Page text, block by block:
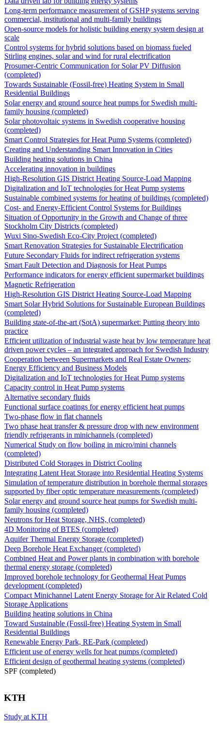
Long-term performance measurement of GSHP systems serving
commercial, institutional and multi-family buildings
Open-source models for holistic building energy system design at
scale
Control systems for hybrid solutions based on biomass fueled
Stirling engines, solar and wind for rural electrification
Prosumer-Centric Communication for Solar PV Diffusion
(completed)
Towards Sustainable (Fossil-free) Heating System in Small
Residential Buildings
Solar energy and ground source heat pumps for Swedish multi-
family housing (completed)
Solar photovoltaic systems in Swedish cooperative housing
(completed)
Smart Control Strategies for Heat Pump Systems (completed)
Creating and Understanding Smart Innovation in Cities
Building heating solutions in China
Accelerating innovation in buildings
High-Resolution GIS District Heating Source-Load Mapping
Digitalization and IoT technologies for Heat Pump systems
Sustainable combined systems for heating of buildings (completed)
Cost- and Energy-Efficient Control Systems for Buildings
Situation of Opportunity in the Growth and Change of three
Stockholm City Districts (completed)
Wuxi Sino-Swedish Eco-City Project (completed)
Smart Renovation Strategies for Sustainable Electrification
Future Secondary Fluids for indirect refrigeration systems
Smart Fault Detection and Diagnosis for Heat Pumps
Performance indicators for energy efficient supermarket buildings
Magnetic Refrigeration
High-Resolution GIS District Heating Source-Load Mapping
Smart Solar Hybrid Solutions for Sustainable European Buildings
(completed)
Building state-of-the-art (SotA) supermarket: Putting theory into
practice
Efficient utilization of industrial waste heat by low temperature heat
driven power cycles – an integrated approach for Swedish Industry
Cooperation between Supermarkets and Real Estate Owners;
Energy Efficiency and Business Models
Digitalization and IoT technologies for Heat Pump systems
Capacity control in Heat Pump systems
Alternative secondary fluids
Functional surface coatings for energy efficient heat pumps
Two-phase flow in flat channels
Two phase heat transfer & pressure drop with new environment
friendly refrigerants in minichannels (completed)
Numerical Study on flow boiling in micro/mini channels
(completed)
Distributed Cold Storages in District Cooling
Integrating Latent Heat Storage into Residential Heating Systems
Simulation of temperature distribution in borehole thermal storages
supported by fiber optic temperature measurements (completed)
Solar energy and ground source heat pumps for Swedish multi-
family housing (completed)
Neutrons for Heat Storage, NHS, (completed)
4D Monitoring of BTES (completed)
Aquifer Thermal Energy Storage (completed)
Deep Borehole Heat Exchanger (completed)
Combined Heat and Power plants in combination with borehole
thermal energy storage (completed)
Improved borehole technology for Geothermal Heat Pumps
development (completed)
Compact Minichannel Latent Energy Storage for Air Related Cold
Storage Applications
Building heating solutions in China
Toward Sustainable (Fossil-free) Heating System in Small
Residential Buildings
Renewable Energy Park, RE-Park (completed)
Efficient use of energy wells for heat pumps (completed)
Efficient design of geothermal heating systems (completed)
SPF (completed)
KTH
Study at KTH